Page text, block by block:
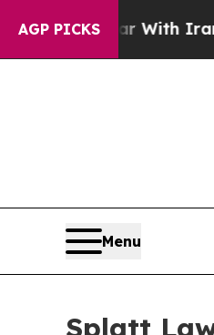
AGP PICKS
With Iran Drove oil
Menu
Splatt